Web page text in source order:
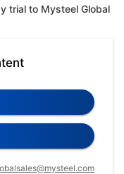
trial to Mysteel Global